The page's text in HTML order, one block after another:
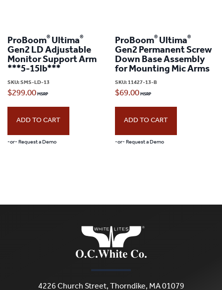
product
page
ProBoom® Ultima®
Gen2 LD Adjustable
Monitor Support Arm
***5-15lb***
SKU:SMS-LD-13
$299.00
ADD TO CART
-or- Request a Demo
ProBoom® Ultima®
Gen2 Permanent Screw
Down Base Assembly
for Mounting Mic Arms
SKU:11427-13-B
$69.00
ADD TO CART
-or- Request a Demo
4226 Church Street, Thorndike, MA 01079